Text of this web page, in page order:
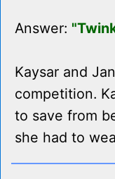
Answer:
Kaysar and
competition.
to save from
she had to